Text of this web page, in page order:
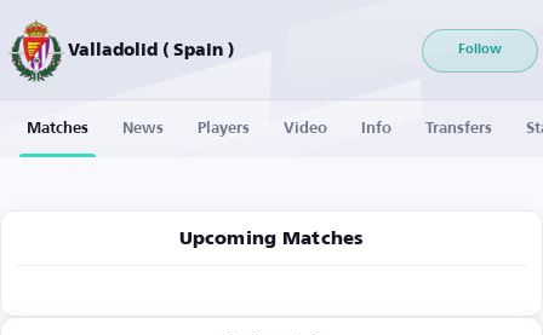
Valladolid ( Spain ) Follow
Matches News Players Video Info Transfers
Upcoming Matches